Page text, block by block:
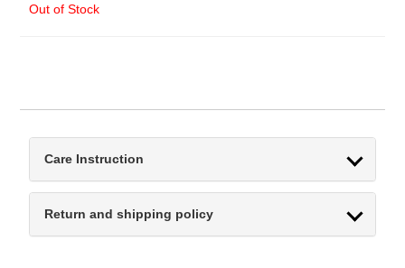
Out of Stock
Care Instruction
Return and shipping policy